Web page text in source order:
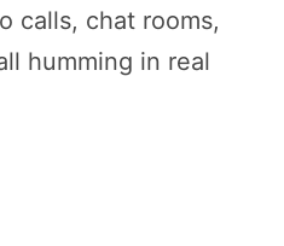
calls, chat rooms,
humming in real